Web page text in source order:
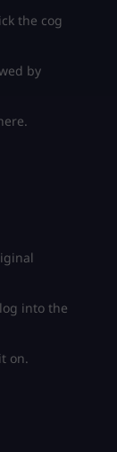
the cog
by
into the
on.